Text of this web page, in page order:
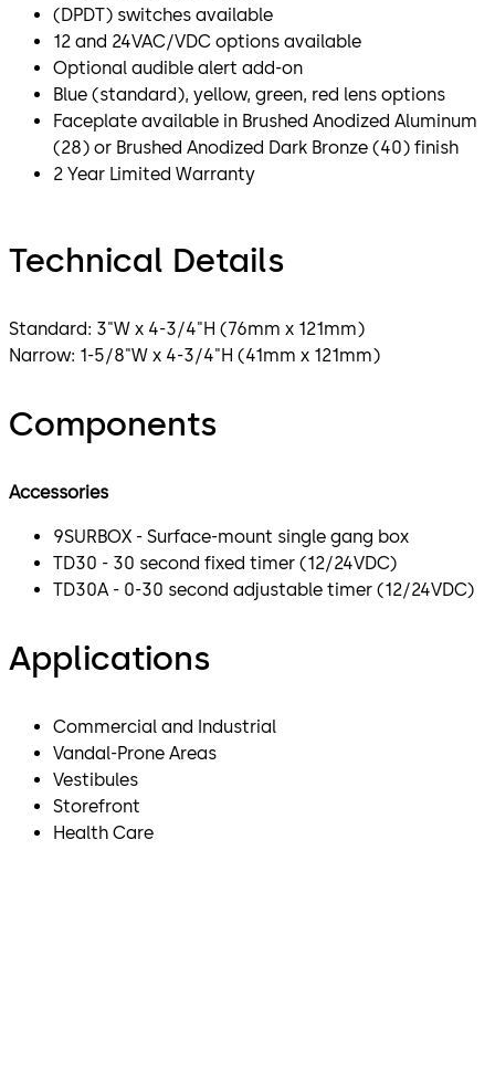
(DPDT) switches available
12 and 24VAC/VDC options available
Optional audible alert add-on
Blue (standard), yellow, green, red lens options
Faceplate available in Brushed Anodized Aluminum
(28) or Brushed Anodized Dark Bronze (40) finish
2 Year Limited Warranty
Technical Details
Standard: 3"W x 4-3/4"H (76mm x 121mm)
Narrow: 1-5/8"W x 4-3/4"H (41mm x 121mm)
Components
Accessories
9SURBOX - Surface-mount single gang box
TD30 - 30 second fixed timer (12/24VDC)
TD30A - 0-30 second adjustable timer (12/24VDC)
Applications
Commercial and Industrial
Vandal-Prone Areas
Vestibules
Storefront
Health Care